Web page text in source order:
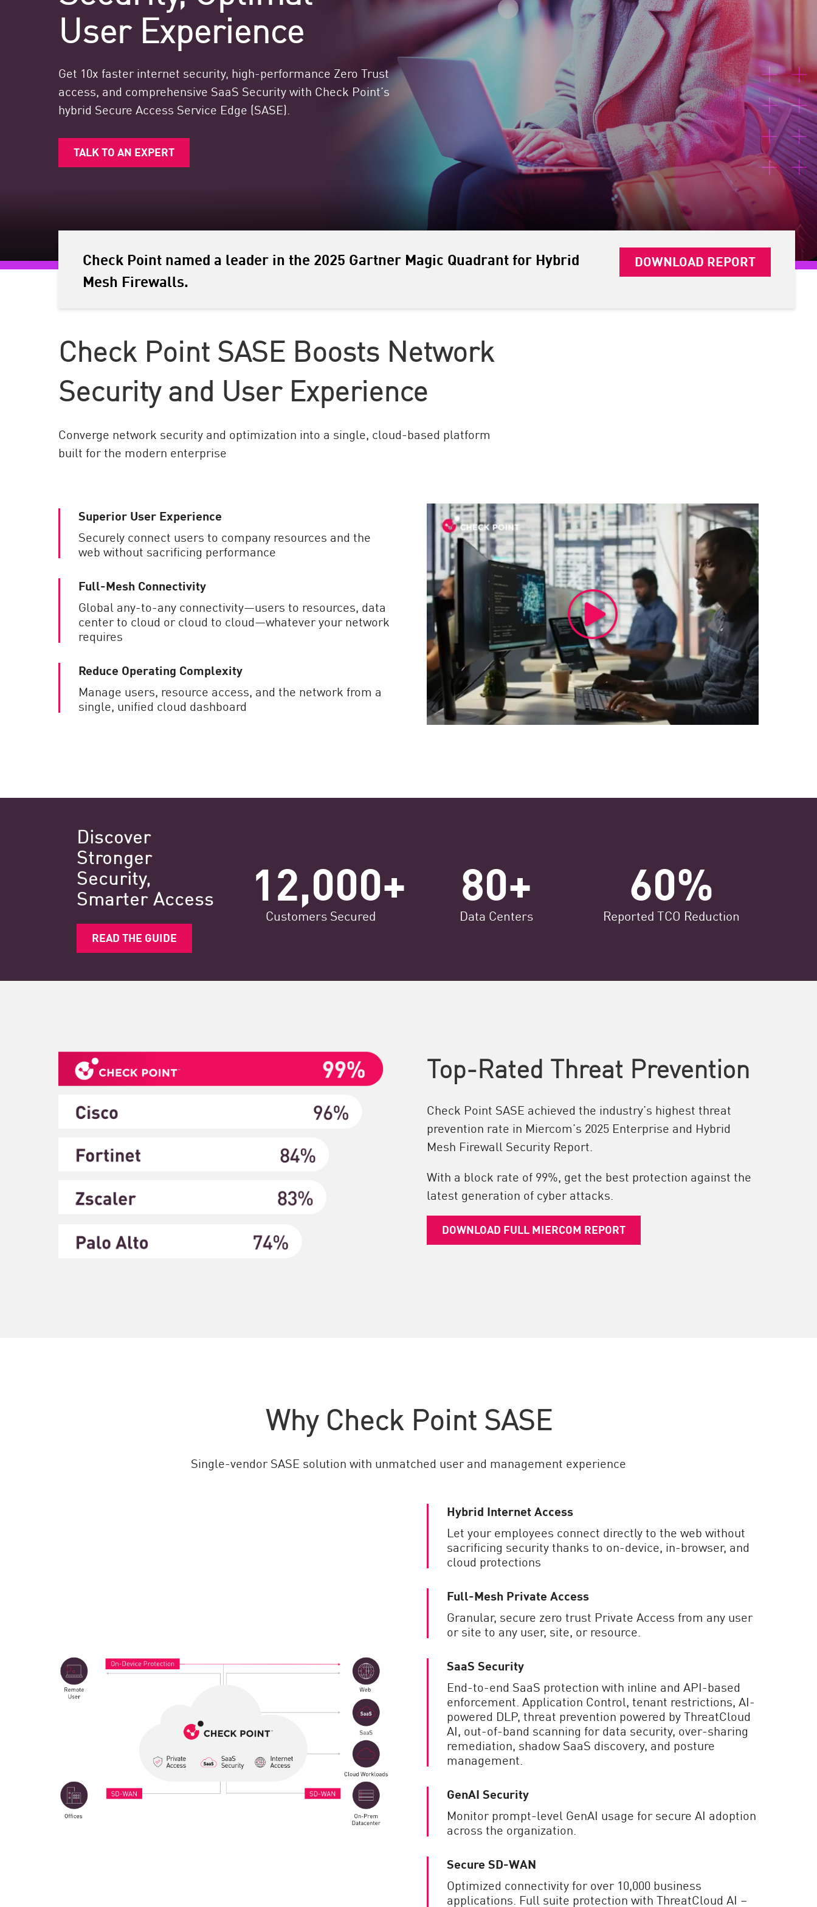
Endpoint
EXPOSURE MANAGEMENT
Threat Intelligence
AI Red Teaming
AI Agent Security
View Products A-Z
User Experience
Get 10x faster internet security, high-performance Zero Trust
access, and comprehensive SaaS Security with Check Point’s
hybrid Secure Access Service Edge (SASE).​
TALK TO AN EXPERT
Check Point named a leader in the 2025 Gartner Magic Quadrant for Hybrid
Mesh Firewalls.
DOWNLOAD REPORT
Check Point SASE Boosts Network
Security and User Experience
Converge network security and optimization into a single, cloud-based platform
built for the modern enterprise
Superior User Experience
Securely connect users to company resources and the
web without sacrificing performance
Full-Mesh Connectivity
Global any-to-any connectivity—users to resources, data
center to cloud or cloud to cloud—whatever your network
requires
Reduce Operating Complexity
Manage users, resource access, and the network from a
single, unified cloud dashboard
Discover
Stronger
Security,​
Smarter Access
READ THE GUIDE
12,000+
Customers Secured
80+
Data Centers
60%
Reported TCO​ Reduction
Top-Rated Threat Prevention
Check Point SASE achieved the industry’s highest threat
prevention rate in Miercom’s 2025 Enterprise and Hybrid
Mesh Firewall Security Report.
With a block rate of 99%, get the best protection against the
latest generation of cyber attacks.
DOWNLOAD FULL MIERCOM REPORT
Why Check Point SASE
Single-vendor SASE solution with unmatched user and management experience
Hybrid Internet Access
Let your employees connect directly to the web without
sacrificing security thanks to on-device, in-browser, and
cloud protections
Full-Mesh Private Access
Granular, secure zero trust Private Access from any user
or site to any user, site, or resource.
SaaS Security
End-to-end SaaS protection with inline and API-based
enforcement. Application Control, tenant restrictions, AI-
powered DLP, threat prevention powered by ThreatCloud
AI, out-of-band scanning for data security, over-sharing
remediation, shadow SaaS discovery, and posture
management.
GenAI Security
Monitor prompt-level GenAI usage for secure AI adoption
across the organization.
Secure SD-WAN
Optimized connectivity for over 10,000 business
applications. Full suite protection with ThreatCloud AI –